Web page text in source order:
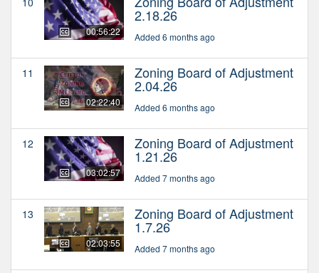
00:56:22
2.18.26
Added 6 months ago
11
02:22:40
Zoning Board of Adjustment
2.04.26
Added 6 months ago
12
03:02:57
Zoning Board of Adjustment
1.21.26
Added 7 months ago
13
02:03:55
Zoning Board of Adjustment
1.7.26
Added 7 months ago